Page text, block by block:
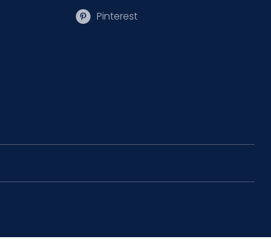
Pinterest